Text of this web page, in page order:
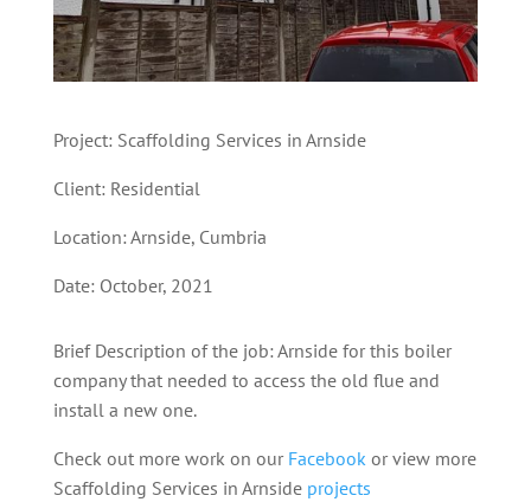
Project: Scaffolding Services in Arnside
Client: Residential
Location: Arnside, Cumbria
Date: October, 2021
Brief Description of the job: Arnside for this boiler
company that needed to access the old flue and
install a new one.
Check out more work on our Facebook or view more
Scaffolding Services in Arnside projects